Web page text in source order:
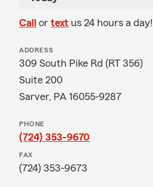
Call or text us 24 hours a day!
ADDRESS
309 South Pike Rd (RT 356)
Suite 200
Sarver, PA 16055-9287
PHONE
(724) 353-9670
FAX
(724) 353-9673